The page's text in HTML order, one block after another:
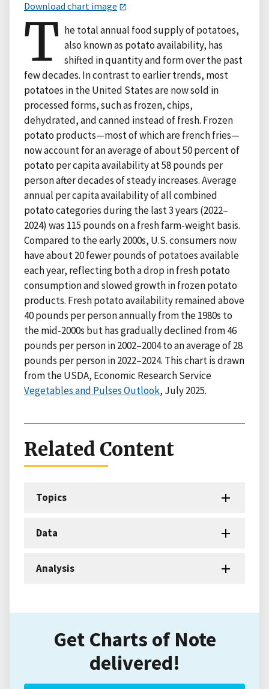
Download chart image
T he total annual food supply of potatoes,
also known as potato availability, has
shifted in quantity and form over the past
few decades. In contrast to earlier trends, most
potatoes in the United States are now sold in
processed forms, such as frozen, chips,
dehydrated, and canned instead of fresh. Frozen
potato products—most of which are french fries—
now account for an average of about 50 percent of
potato per capita availability at 58 pounds per
person after decades of steady increases. Average
annual per capita availability of all combined
potato categories during the last 3 years (2022–
2024) was 115 pounds on a fresh farm-weight basis.
Compared to the early 2000s, U.S. consumers now
have about 20 fewer pounds of potatoes available
each year, reflecting both a drop in fresh potato
consumption and slowed growth in frozen potato
products. Fresh potato availability remained above
40 pounds per person annually from the 1980s to
the mid-2000s but has gradually declined from 46
pounds per person in 2002–2004 to an average of 28
pounds per person in 2022–2024. This chart is drawn
from the USDA, Economic Research Service
Vegetables and Pulses Outlook, July 2025.
Related Content
Topics
Data
Analysis
Get Charts of Note
delivered!